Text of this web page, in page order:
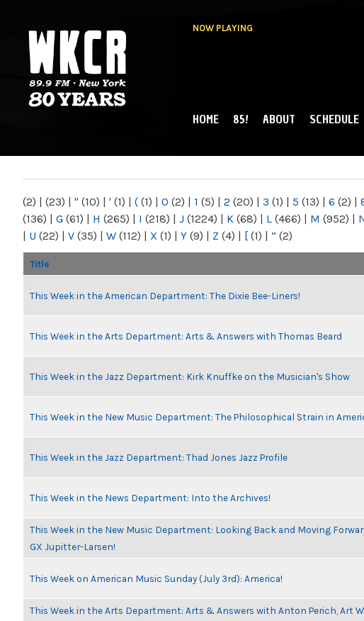
NOW PLAYING
NY
MAIN MENU
HOME 85! ABOUT SCHEDULE
(2) | (23) | " (10) | ' (1) | ( (1) | 0 (2) | 1 (5) | 2 (20) | 3 (1) | 5 (13) | 6 (2) |
(136) | G (61) | H (265) | I (218) | J (1224) | K (68) | L (466) | M (952) |
| U (22) | V (35) | W (112) | X (1) | Y (9) | Z (4) | [ (1) | “ (2)
Title
This Week in the American Department: The Dixie Bee-Liners!
This Week in the Arts Department: Arts & Answers with Thomas Beard
This Week in the Jazz Department: Kirk Knuffke on the Musician's Show
This Week in the New Music Department: The Philosophical Strain in
This Week in the Jazz Department: Thad Jones Jazz Profile
This Week in the News Department: Into the Archives!
This Week in the New Music Department: Looking Back and Moving
GX Jupitter-Larsen!
This Week on American Music Sunday (July 3rd): America!
This Week in the Arts Department: Arts & Answers with Anton Perich, Art